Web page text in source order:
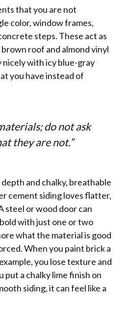
that you are not
color, window frames,
steps. These act as
roof and almond vinyl
nicely with icy blue-gray
you have instead of
do not ask
they are not.”
and chalky, breathable
cement siding loves flatter,
steel or wood door can
with just one or two
what the material is good
When you paint brick a
you lose texture and
put a chalky lime finish on
siding, it can feel like a